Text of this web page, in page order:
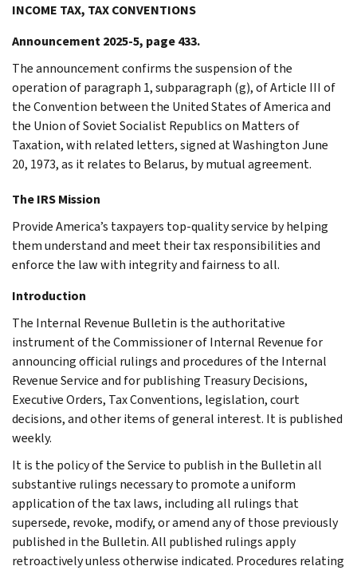
INCOME TAX, TAX CONVENTIONS
Announcement 2025-5, page 433.
The announcement confirms the suspension of the
operation of paragraph 1, subparagraph (g), of Article III of
the Convention between the United States of America and
the Union of Soviet Socialist Republics on Matters of
Taxation, with related letters, signed at Washington June
20, 1973, as it relates to Belarus, by mutual agreement.
The IRS Mission
Provide America’s taxpayers top-quality service by helping
them understand and meet their tax responsibilities and
enforce the law with integrity and fairness to all.
Introduction
The Internal Revenue Bulletin is the authoritative
instrument of the Commissioner of Internal Revenue for
announcing official rulings and procedures of the Internal
Revenue Service and for publishing Treasury Decisions,
Executive Orders, Tax Conventions, legislation, court
decisions, and other items of general interest. It is published
weekly.
It is the policy of the Service to publish in the Bulletin all
substantive rulings necessary to promote a uniform
application of the tax laws, including all rulings that
supersede, revoke, modify, or amend any of those previously
published in the Bulletin. All published rulings apply
retroactively unless otherwise indicated. Procedures relating